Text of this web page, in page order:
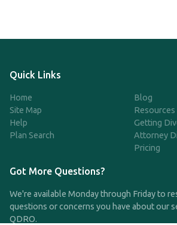
Quick Links
Home
Site Map
Help
Plan Search
Blog
Resources
Getting
Attorney
Pricing
Got More Questions?
We're available Monday through Friday to
questions or concerns you have about our
QDRO.